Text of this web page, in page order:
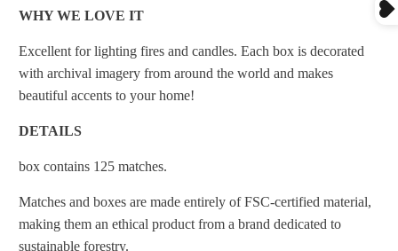
WHY WE LOVE IT
Excellent for lighting fires and candles. Each box is decorated
with archival imagery from around the world and makes
beautiful accents to your home!
DETAILS
box contains 125 matches.
Matches and boxes are made entirely of FSC-certified material,
making them an ethical product from a brand dedicated to
sustainable forestry.